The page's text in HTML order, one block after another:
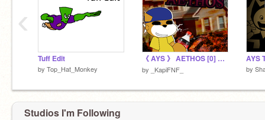
Tuff Edit
by Top_Hat_Monkey
《 AYS 》 AETHOS [0] 〔 JEFFY'S ENDLESS AETHOS 〕
by _KapiFNF_
AYS
by
‹
Studios I'm Following